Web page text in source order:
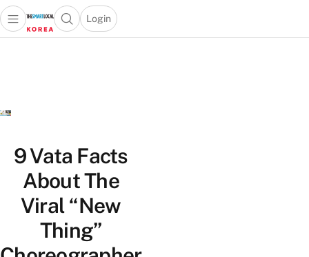
Open main menuOpen search popup
Login
menu
9 Vata Facts
About The
Viral “New
Thing”